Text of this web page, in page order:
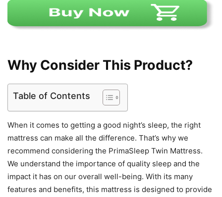
Why Consider This Product?
Table of Contents
When it comes to getting a good night’s sleep, the right
mattress can make all the difference. That’s why we
recommend considering the PrimaSleep Twin Mattress.
We understand the importance of quality sleep and the
impact it has on our overall well-being. With its many
features and benefits, this mattress is designed to provide